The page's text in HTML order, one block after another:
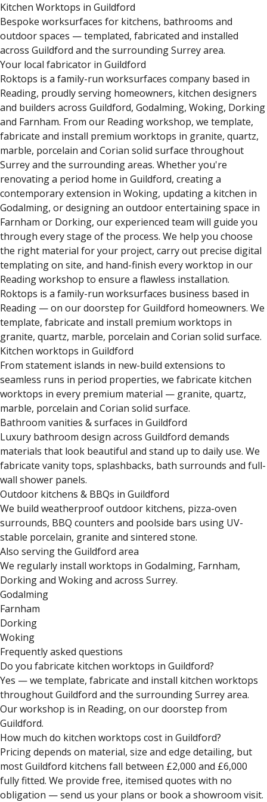
Kitchen Worktops in Guildford
Bespoke worksurfaces for kitchens, bathrooms and
outdoor spaces — templated, fabricated and installed
across Guildford and the surrounding Surrey area.
Your local fabricator in Guildford
Roktops is a family-run worksurfaces company based in
Reading, proudly serving homeowners, kitchen designers
and builders across Guildford, Godalming, Woking, Dorking
and Farnham. From our Reading workshop, we template,
fabricate and install premium worktops in granite, quartz,
marble, porcelain and Corian solid surface throughout
Surrey and the surrounding areas. Whether you're
renovating a period home in Guildford, creating a
contemporary extension in Woking, updating a kitchen in
Godalming, or designing an outdoor entertaining space in
Farnham or Dorking, our experienced team will guide you
through every stage of the process. We help you choose
the right material for your project, carry out precise digital
templating on site, and hand-finish every worktop in our
Reading workshop to ensure a flawless installation.
Roktops is a family-run worksurfaces business based in
Reading — on our doorstep for Guildford homeowners. We
template, fabricate and install premium worktops in
granite, quartz, marble, porcelain and Corian solid surface.
Kitchen worktops in Guildford
From statement islands in new-build extensions to
seamless runs in period properties, we fabricate kitchen
worktops in every premium material — granite, quartz,
marble, porcelain and Corian solid surface.
Bathroom vanities & surfaces in Guildford
Luxury bathroom design across Guildford demands
materials that look beautiful and stand up to daily use. We
fabricate vanity tops, splashbacks, bath surrounds and full-
wall shower panels.
Outdoor kitchens & BBQs in Guildford
We build weatherproof outdoor kitchens, pizza-oven
surrounds, BBQ counters and poolside bars using UV-
stable porcelain, granite and sintered stone.
Also serving the Guildford area
We regularly install worktops in Godalming, Farnham,
Dorking and Woking and across Surrey.
Godalming
Farnham
Dorking
Woking
Frequently asked questions
Do you fabricate kitchen worktops in Guildford?
Yes — we template, fabricate and install kitchen worktops
throughout Guildford and the surrounding Surrey area.
Our workshop is in Reading, on our doorstep from
Guildford.
How much do kitchen worktops cost in Guildford?
Pricing depends on material, size and edge detailing, but
most Guildford kitchens fall between £2,000 and £6,000
fully fitted. We provide free, itemised quotes with no
obligation — send us your plans or book a showroom visit.